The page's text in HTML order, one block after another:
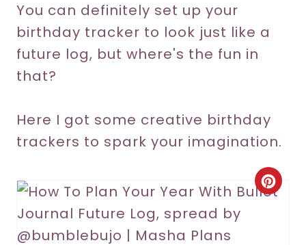
You can definitely set up your
birthday tracker to look just like a
future log, but where's the fun in
that?
Here I got some creative birthday
trackers to spark your imagination.
C